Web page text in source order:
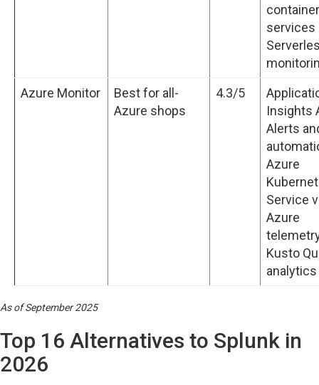
container
services
Azure Monitor
Best for all-
Azure shops
4.3/5
Insights
Alerts
Azure
Service
Azure
Kusto
analytics
As of September 2025
Top 16 Alternatives to Splunk in
2026